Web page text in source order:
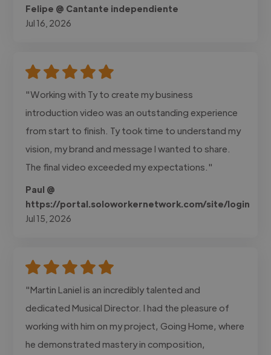
Felipe @ Cantante independiente
Jul 16, 2026
"Working with Ty to create my business
introduction video was an outstanding experience
from start to finish. Ty took time to understand my
vision, my brand and message I wanted to share.
The final video exceeded my expectations."
Paul @
https://portal.soloworkernetwork.com/site/login
Jul 15, 2026
"Martin Laniel is an incredibly talented and
dedicated Musical Director. I had the pleasure of
working with him on my project, Going Home, where
he demonstrated mastery in composition,